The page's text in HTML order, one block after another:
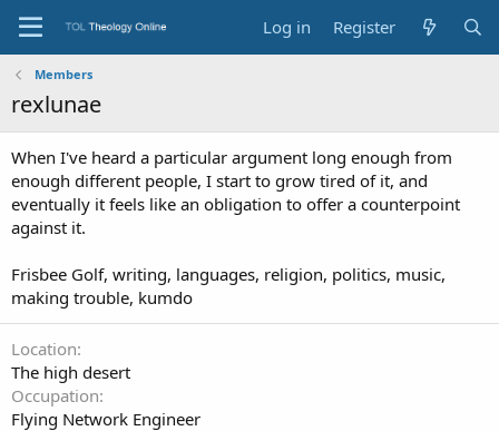
Log in Register
Members
rexlunae
When I've heard a particular argument long enough from
enough different people, I start to grow tired of it, and
eventually it feels like an obligation to offer a counterpoint
against it.
Frisbee Golf, writing, languages, religion, politics, music,
making trouble, kumdo
Location
The high desert
Occupation
Flying Network Engineer